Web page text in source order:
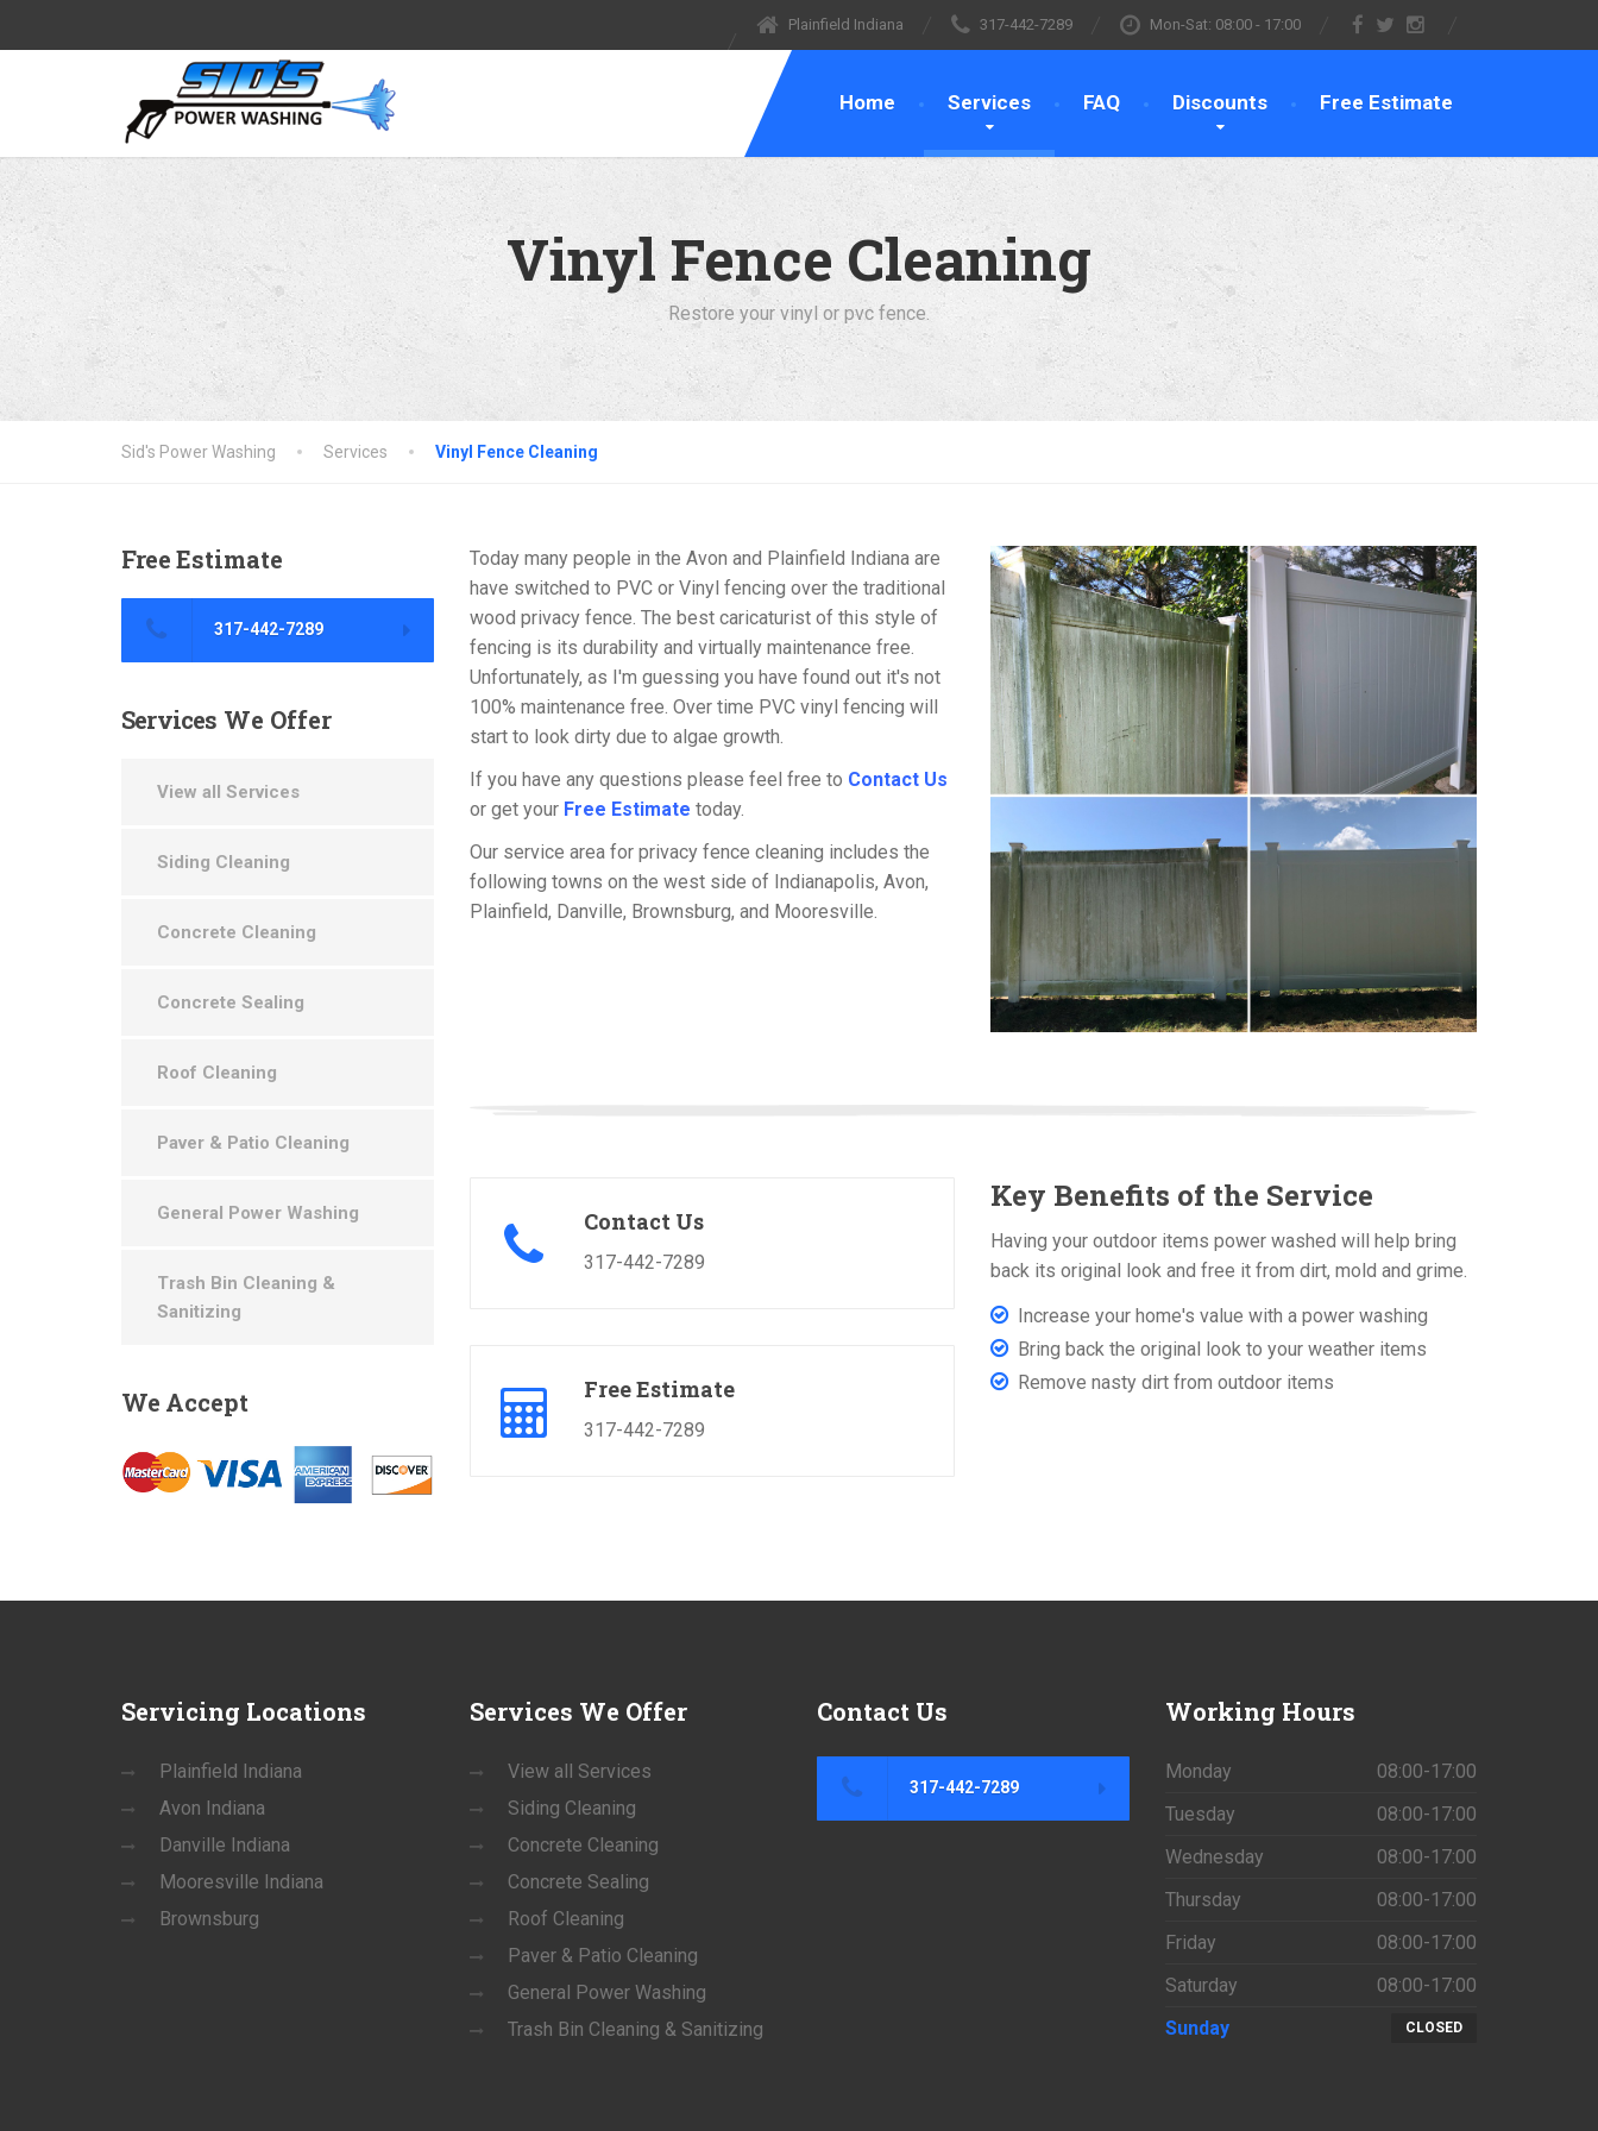
Plainfield Indiana 317-442-7289 Mon-Sat: 08:00 - 17:00
Home Services FAQ Discounts Free Estimate
Vinyl Fence Cleaning
Restore your vinyl or pvc fence.
Sid's Power Washing Services Vinyl Fence Cleaning
Today many people in the Avon and Plainfield Indiana are
have switched to PVC or Vinyl fencing over the traditional
wood privacy fence. The best caricaturist of this style of
fencing is its durability and virtually maintenance free.
Unfortunately, as I'm guessing you have found out it's not
100% maintenance free. Over time PVC vinyl fencing will
start to look dirty due to algae growth.
If you have any questions please feel free to Contact Us
or get your Free Estimate today.
Our service area for privacy fence cleaning includes the
following towns on the west side of Indianapolis, Avon,
Plainfield, Danville, Brownsburg, and Mooresville.
Contact Us
317-442-7289
Free Estimate
317-442-7289
Key Benefits of the Service
Having your outdoor items power washed will help bring
back its original look and free it from dirt, mold and grime.
Increase your home's value with a power washing
Bring back the original look to your weather items
Remove nasty dirt from outdoor items
FreeEstimate
317-442-7289
Services We Offer
View all Services
Siding Cleaning
Concrete Cleaning
Concrete Sealing
Roof Cleaning
Paver & Patio Cleaning
General Power Washing
Trash Bin Cleaning &
Sanitizing
We Accept
Servicing Locations
Plainfield Indiana
Avon Indiana
Danville Indiana
Mooresville Indiana
Brownsburg
Services We Offer
View all Services
Siding Cleaning
Concrete Cleaning
Concrete Sealing
Roof Cleaning
Paver & Patio Cleaning
General Power Washing
Trash Bin Cleaning & Sanitizing
Contact Us
317-442-7289
Working Hours
Monday
08:00-17:00
Tuesday
08:00-17:00
Wednesday
08:00-17:00
Thursday
08:00-17:00
Friday
08:00-17:00
Saturday
08:00-17:00
Sunday
CLOSED